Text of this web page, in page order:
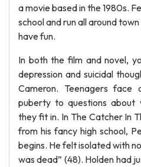
a movie based in the 1980s.
school and run all around
have fun.
In both the film and novel,
depression and suicidal
Cameron. Teenagers
puberty to questions about
they fit in. In The Catcher In
from his fancy high school,
begins. He felt isolated with
was dead” (48). Holden had